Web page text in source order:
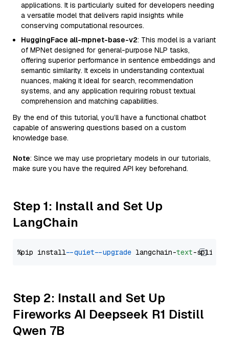
applications. It is particularly suited for developers needing
a versatile model that delivers rapid insights while
conserving computational resources.
HuggingFace all-mpnet-base-v2: This model is a variant
of MPNet designed for general-purpose NLP tasks,
offering superior performance in sentence embeddings and
semantic similarity. It excels in understanding contextual
nuances, making it ideal for search, recommendation
systems, and any application requiring robust textual
comprehension and matching capabilities.
By the end of this tutorial, you’ll have a functional chatbot
capable of answering questions based on a custom
knowledge base.
Note: Since we may use proprietary models in our tutorials,
make sure you have the required API key beforehand.
Step 1: Install and Set Up
LangChain
%pip install --quiet --upgrade langchain-text
Step 2: Install and Set Up
Fireworks AI Deepseek R1 Distill
Qwen 7B